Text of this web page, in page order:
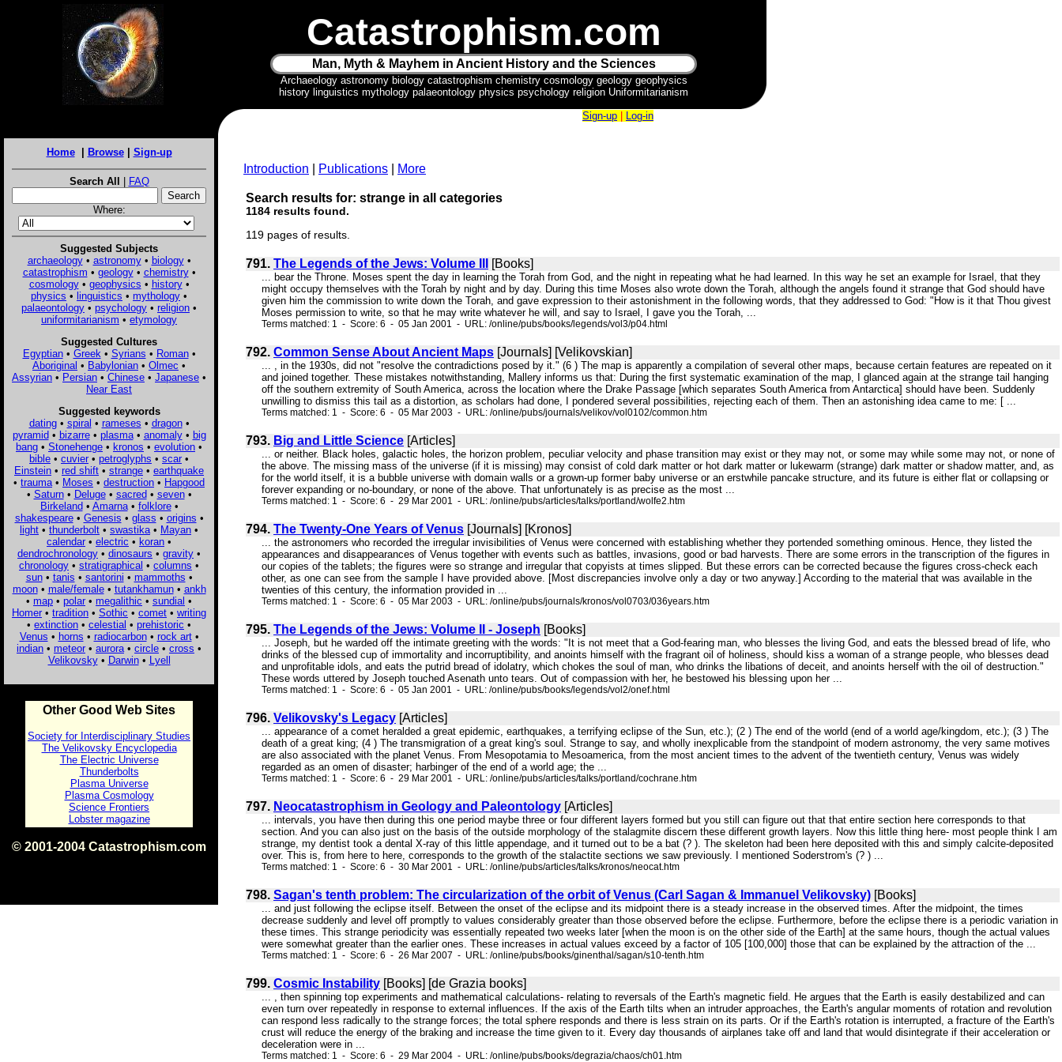
Catastrophism.com
Man, Myth & Mayhem in Ancient History and the Sciences
Archaeology astronomy biology catastrophism chemistry cosmology geology geophysics
history linguistics mythology palaeontology physics psychology religion Uniformitarianism
Home| Browse| Sign-up
Search All | FAQ
Where:
Suggested Subjects
archaeology• astronomy• biology•
catastrophism • geology• chemistry•
cosmology• geophysics • history•
physics • linguistics • mythology •
palaeontology • psychology • religion •
uniformitarianism • etymology
Suggested Cultures
Egyptian• Greek • Syrians • Roman•
Aboriginal • Babylonian • Olmec •
Assyrian • Persian • Chinese • Japanese •
Near East
Suggested keywords
dating• spiral • rameses • dragon•
pyramid• bizarre• plasma• anomaly• big
bang • Stonehenge • kronos • evolution •
bible • cuvier • petroglyphs • scar •
Einstein • red shift • strange • earthquake
• trauma • Moses • destruction • Hapgood
• Saturn• Deluge• sacred• seven•
Birkeland• Amarna• folklore•
shakespeare• Genesis • glass • origins •
light • thunderbolt • swastika • Mayan •
calendar • electric • koran •
dendrochronology • dinosaurs • gravity •
chronology • stratigraphical • columns •
sun• tanis • santorini • mammoths •
moon• male/female• tutankhamun• ankh
• map • polar • megalithic • sundial •
Homer • tradition • Sothic • comet • writing
• extinction • celestial • prehistoric •
Venus • horns • radiocarbon• rock art•
indian • meteor • aurora • circle • cross •
Velikovsky• Darwin• Lyell
Other Good Web Sites
Society for Interdisciplinary Studies
The Velikovsky Encyclopedia
The Electric Universe
Thunderbolts
Plasma Universe
Plasma Cosmology
Science Frontiers
Lobster magazine
© 2001-2004 Catastrophism.com
Sign-up Log-in
Introduction Publications More
Search results for: strange in all categories
1184 results found.
119 pages of results.
791. The Legends of the Jews: Volume III [Books]
... bear the Throne. Moses spent the day in learning the Torah from God, and the night in repeating what he had learned. In this way he set an example for Israel, that they
might occupy themselves with the Torah by night and by day. During this time Moses also wrote down the Torah, although the angels found it strange that God should have
given him the commission to write down the Torah, and gave expression to their astonishment in the following words, that they addressed to God: "How is it that Thou givest
Moses permission to write, so that he may write whatever he will, and say to Israel, I gave you the Torah, ...
Terms matched: 1 - Score: 6 - 05 Jan 2001 - URL: /online/pubs/books/legends/vol3/p04.html
792. Common Sense About Ancient Maps [Journals] [Velikovskian]
... , in the 1930s, did not "resolve the contradictions posed by it." (6 ) The map is apparently a compilation of several other maps, because certain features are repeated on it
and joined together. These mistakes notwithstanding, Mallery informs us that: During the first systematic examination of the map, I glanced again at the strange tail hanging
off the southern extremity of South America, across the location where the Drake Passage [which separates South America from Antarctica] should have been. Suddenly
unwilling to dismiss this tail as a distortion, as scholars had done, I pondered several possibilities, rejecting each of them. Then an astonishing idea came to me: [ ...
Terms matched: 1 - Score: 6 - 05 Mar 2003 - URL: /online/pubs/journals/velikov/vol0102/common.htm
793. Big and Little Science [Articles]
... or neither. Black holes, galactic holes, the horizon problem, peculiar velocity and phase transition may exist or they may not, or some may while some may not, or none of
the above. The missing mass of the universe (if it is missing) may consist of cold dark matter or hot dark matter or lukewarm (strange) dark matter or shadow matter, and, as
for the world itself, it is a bubble universe with domain walls or a grown-up former baby universe or an erstwhile pancake structure, and its future is either flat or collapsing or
forever expanding or no-boundary, or none of the above. That unfortunately is as precise as the most ...
Terms matched: 1 - Score: 6 - 29 Mar 2001 - URL: /online/pubs/articles/talks/portland/wolfe2.htm
794. The Twenty-One Years of Venus [Journals] [Kronos]
... the astronomers who recorded the irregular invisibilities of Venus were concerned with establishing whether they portended something ominous. Hence, they listed the
appearances and disappearances of Venus together with events such as battles, invasions, good or bad harvests. There are some errors in the transcription of the figures in
our copies of the tablets; the figures were so strange and irregular that copyists at times slipped. But these errors can be corrected because the figures cross-check each
other, as one can see from the sample I have provided above. [Most discrepancies involve only a day or two anyway.] According to the material that was available in the
twenties of this century, the information provided in ...
Terms matched: 1 - Score: 6 - 05 Mar 2003 - URL: /online/pubs/journals/kronos/vol0703/036years.htm
795. The Legends of the Jews: Volume II - Joseph [Books]
... Joseph, but he warded off the intimate greeting with the words: "It is not meet that a God-fearing man, who blesses the living God, and eats the blessed bread of life, who
drinks of the blessed cup of immortality and incorruptibility, and anoints himself with the fragrant oil of holiness, should kiss a woman of a strange people, who blesses dead
and unprofitable idols, and eats the putrid bread of idolatry, which chokes the soul of man, who drinks the libations of deceit, and anoints herself with the oil of destruction."
These words uttered by Joseph touched Asenath unto tears. Out of compassion with her, he bestowed his blessing upon her ...
Terms matched: 1 - Score: 6 - 05 Jan 2001 - URL: /online/pubs/books/legends/vol2/onef.html
796. Velikovsky's Legacy [Articles]
... appearance of a comet heralded a great epidemic, earthquakes, a terrifying eclipse of the Sun, etc.); (2 ) The end of the world (end of a world age/kingdom, etc.); (3 ) The
death of a great king; (4 ) The transmigration of a great king's soul. Strange to say, and wholly inexplicable from the standpoint of modern astronomy, the very same motives
are also associated with the planet Venus. From Mesopotamia to Mesoamerica, from the most ancient times to the advent of the twentieth century, Venus was widely
regarded as an omen of disaster; harbinger of the end of a world age; the ...
Terms matched: 1 - Score: 6 - 29 Mar 2001 - URL: /online/pubs/articles/talks/portland/cochrane.htm
797. Neocatastrophism in Geology and Paleontology [Articles]
... intervals, you have then during this one period maybe three or four different layers formed but you still can figure out that that entire section here corresponds to that
section. And you can also just on the basis of the outside morphology of the stalagmite discern these different growth layers. Now this little thing here- most people think I am
strange, my dentist took a dental X-ray of this little appendage, and it turned out to be a bat (? ). The skeleton had been here deposited with this and simply calcite-deposited
over. This is, from here to here, corresponds to the growth of the stalactite sections we saw previously. I mentioned Soderstrom's (? ) ...
Terms matched: 1 - Score: 6 - 30 Mar 2001 - URL: /online/pubs/articles/talks/kronos/neocat.htm
798. Sagan's tenth problem: The circularization of the orbit of Venus (Carl Sagan & Immanuel Velikovsky) [Books]
... and just following the eclipse itself. Between the onset of the eclipse and its midpoint there is a steady increase in the observed times. After the midpoint, the times
decrease suddenly and level off promptly to values considerably greater than those observed before the eclipse. Furthermore, before the eclipse there is a periodic variation in
these times. This strange periodicity was essentially repeated two weeks later [when the moon is on the other side of the Earth] at the same hours, though the actual values
were somewhat greater than the earlier ones. These increases in actual values exceed by a factor of 105 [100,000] those that can be explained by the attraction of the ...
Terms matched: 1 - Score: 6 - 26 Mar 2007 - URL: /online/pubs/books/ginenthal/sagan/s10-tenth.htm
799. Cosmic Instability [Books] [de Grazia books]
... , then spinning top experiments and mathematical calculations- relating to reversals of the Earth's magnetic field. He argues that the Earth is easily destabilized and can
even turn over repeatedly in response to external influences. If the axis of the Earth tilts when an intruder approaches, the Earth's angular moments of rotation and revolution
can respond less radically to the strange forces; the total sphere responds and there is less strain on its parts. Or if the Earth's rotation is interrupted, a fracture of the Earth's
crust will reduce the energy of the braking and increase the time given to it. Every day thousands of airplanes take off and land that would disintegrate if their acceleration or
deceleration were in ...
Terms matched: 1 - Score: 6 - 29 Mar 2004 - URL: /online/pubs/books/degrazia/chaos/ch01.htm